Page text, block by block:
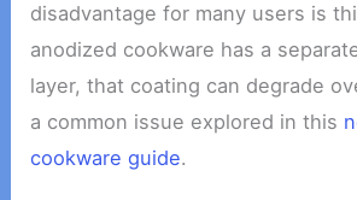
disadvantage for many users is
anodized cookware has a
layer, that coating can degrade
a common issue explored in this
cookware guide.